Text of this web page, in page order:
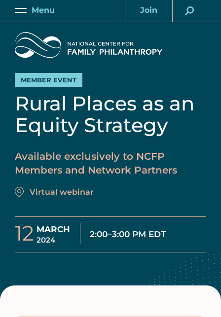
Skip
content
Main
Menu
Account
Join
Home
MEMBER EVENT
Rural Places as an
Equity Strategy
Available exclusively to NCFP
Members and Network Partners
Virtual webinar
12 MARCH
2024
2:00–3:00 PM EDT